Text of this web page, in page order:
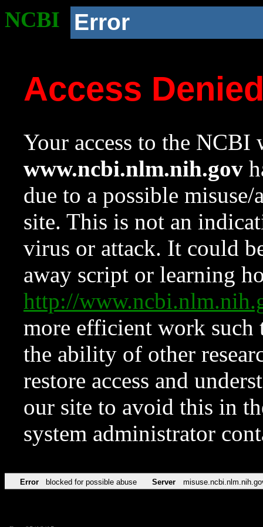
NCBI Error
Access
Your access to the NCBI
www.ncbi.nlm.nih.gov
due to a possible
site. This is not an
virus or attack. It could
away script or learning
http://
more efficient work such
the ability of other
restore access and
our site to avoid this in
system administrator
Error blocked for possible abuse Server